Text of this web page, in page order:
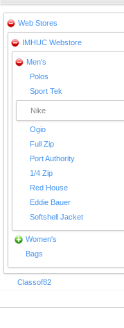
Web Stores
IMHUC Webstore
Men's
Polos
Sport Tek
Nike
Ogio
Full Zip
Port Authority
1/4 Zip
Red House
Eddie Bauer
Softshell Jacket
Women's
Bags
Classof82